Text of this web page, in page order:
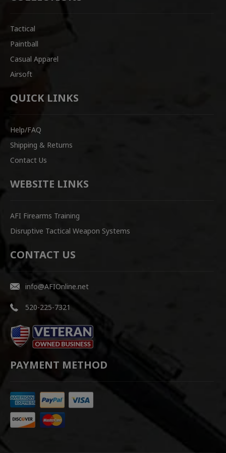
Tactical
Paintball
Casual Apparel
Airsoft
QUICK LINKS
Help/FAQ
Shipping & Returns
Contact Us
WEBSITE LINKS
AFI Firearms Training
Disruptive Tactical Weapon Systems
CONTACT US
info@AFIOnline.net
520-225-7321
PAYMENT METHOD